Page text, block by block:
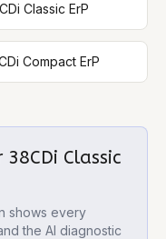
Classic ErP
Compact ErP
38CDi Classic
shows every
the AI diagnostic